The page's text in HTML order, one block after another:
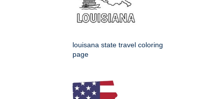
louisana state travel coloring
page